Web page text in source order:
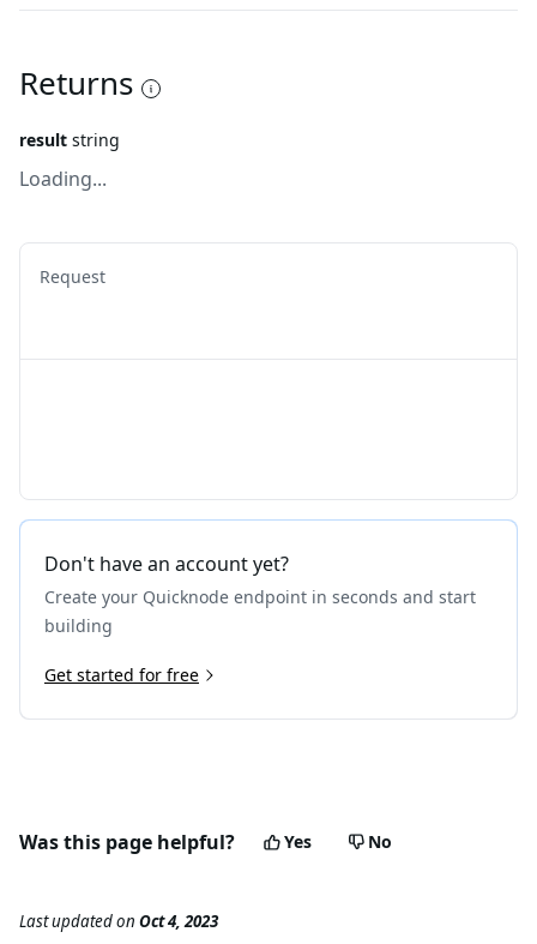
Returns
result string
Loading...
Request
Don't have an account yet?
Create your Quicknode endpoint in seconds and start
building
Get started for free
Was this page helpful? Yes No
Last updatedon Oct 4, 2023